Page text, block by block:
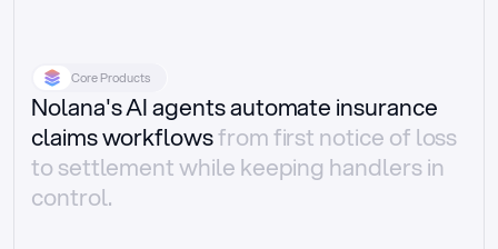
Core Products
Nolana's AI agents automate insurance
claims workflowsfrom first notice of loss
to settlement while keeping handlers in
control.